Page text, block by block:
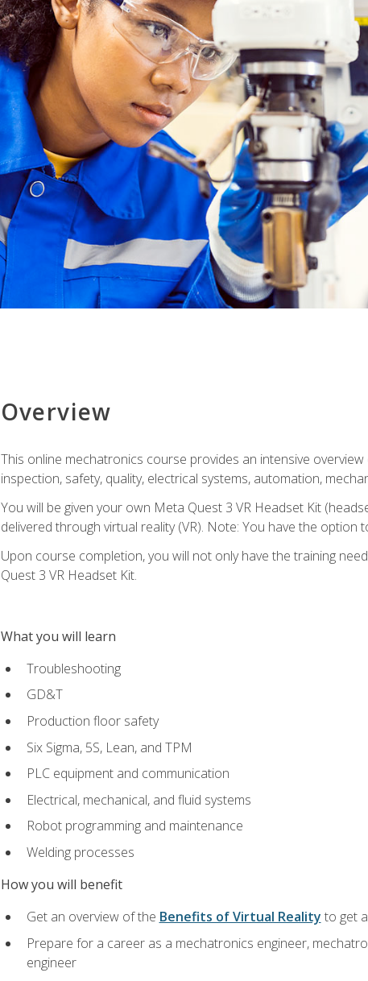
Overview
This online mechatronics course provides an intensive
inspection, safety, quality, electrical systems, automation,
You will be given your own Meta Quest 3 VR Headset Kit
delivered through virtual reality (VR). Note: You have the option
Upon course completion, you will not only have the training
Quest 3 VR Headset Kit.
What you will learn
Troubleshooting
GD&T
Production floor safety
Six Sigma, 5S, Lean, and TPM
PLC equipment and communication
Electrical, mechanical, and fluid systems
Robot programming and maintenance
Welding processes
How you will benefit
Get an overview of the Benefits of Virtual Reality to get
Prepare for a career as a mechatronics engineer,
engineer